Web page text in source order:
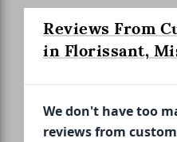
Reviews From
in Florissant,
We don't have too
reviews from